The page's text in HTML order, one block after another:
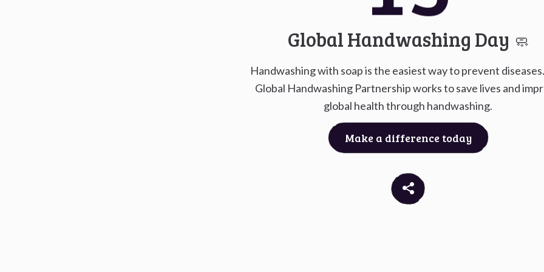
Global Handwashing Day 🧼
Handwashing with soap is the easiest way to prevent
Global Handwashing Partnership works to save lives and
global health through handwashing.
Make a difference today